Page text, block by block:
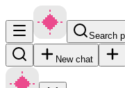
Search
New chat